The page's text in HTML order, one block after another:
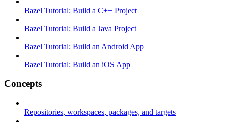
Bazel Tutorial: Build a C++ Project
Bazel Tutorial: Build a Java Project
Bazel Tutorial: Build an Android App
Bazel Tutorial: Build an iOS App
Concepts
Repositories, workspaces, packages, and targets